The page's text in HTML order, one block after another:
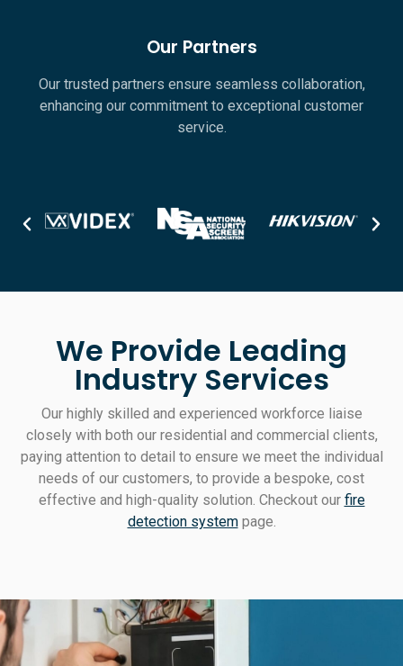
Our Partners
Our trusted partners ensure seamless collaboration,
enhancing our commitment to exceptional customer
service.
We Provide Leading
Industry Services
Our highly skilled and experienced workforce liaise
closely with both our residential and commercial clients,
paying attention to detail to ensure we meet the individual
needs of our customers, to provide a bespoke, cost
effective and high-quality solution. Checkout our fire
detection systempage.